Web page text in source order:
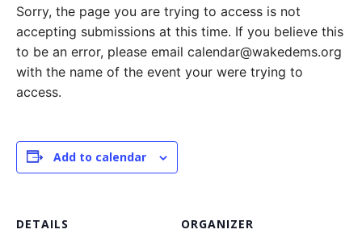
Sorry, the page you are trying to access is not
accepting submissions at this time. If you believe this
to be an error, please email calendar@wakedems.org
with the name of the event your were trying to
access.
Add to calendar
DETAILS
ORGANIZER